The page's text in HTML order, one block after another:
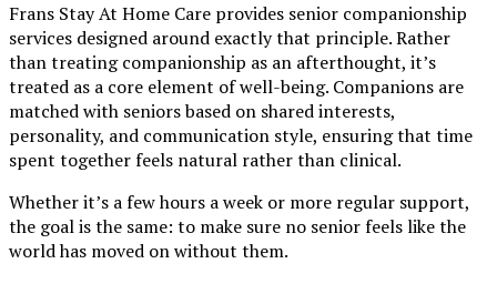
Frans Stay At Home Care provides senior companionship
services designed around exactly that principle. Rather
than treating companionship as an afterthought, it’s
treated as a core element of well-being. Companions are
matched with seniors based on shared interests,
personality, and communication style, ensuring that time
spent together feels natural rather than clinical.
Whether it’s a few hours a week or more regular support,
the goal is the same: to make sure no senior feels like the
world has moved on without them.